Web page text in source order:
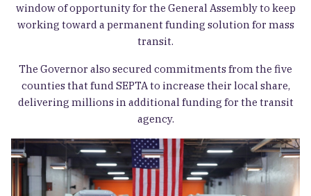
window of opportunity for the General Assembly to keep
working toward a permanent funding solution for mass
transit.
The Governor also secured commitments from the five
counties that fund SEPTA to increase their local share,
delivering millions in additional funding for the transit
agency.